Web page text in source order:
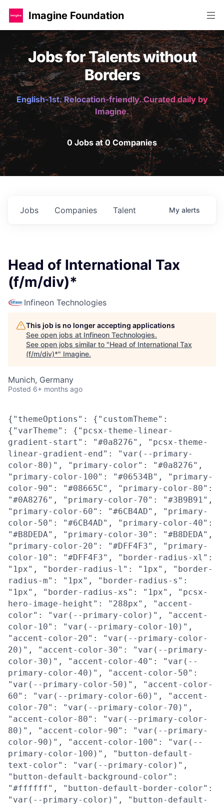
Imagine Foundation
Jobs for Talents without
Borders
English-1st. Relocation-friendly. Curated daily by
Imagine.
0 Jobs at 0 Companies
Jobs Companies Talent My alerts
Head of International Tax
(f/m/div)*
Infineon Technologies
This job is no longer accepting applications
See open jobs at Infineon Technologies.
See open jobs similar to "Head of International Tax
(f/m/div)*" Imagine.
Munich, Germany
Posted 6+ months ago
{"themeOptions": {"customTheme":
{"varTheme": {"pcsx-theme-linear-
gradient-start": "#0a8276", "pcsx-theme-
linear-gradient-end": "var(--primary-
color-80)", "primary-color": "#0a8276",
"primary-color-100": "#06534B", "primary-
color-90": "#08665C", "primary-color-80":
"#0A8276", "primary-color-70": "#3B9B91",
"primary-color-60": "#6CB4AD", "primary-
color-50": "#6CB4AD", "primary-color-40":
"#B8DEDA", "primary-color-30": "#B8DEDA",
"primary-color-20": "#DFF4F3", "primary-
color-10": "#DFF4F3", "border-radius-xl":
"1px", "border-radius-l": "1px", "border-
radius-m": "1px", "border-radius-s":
"1px", "border-radius-xs": "1px", "pcsx-
hero-image-height": "288px", "accent-
color": "var(--primary-color)", "accent-
color-10": "var(--primary-color-10)",
"accent-color-20": "var(--primary-color-
20)", "accent-color-30": "var(--primary-
color-30)", "accent-color-40": "var(--
primary-color-40)", "accent-color-50":
"var(--primary-color-50)", "accent-color-
60": "var(--primary-color-60)", "accent-
color-70": "var(--primary-color-70)",
"accent-color-80": "var(--primary-color-
80)", "accent-color-90": "var(--primary-
color-90)", "accent-color-100": "var(--
primary-color-100)", "button-default-
text-color": "var(--primary-color)",
"button-default-background-color":
"#ffffff", "button-default-border-color":
"var(--primary-color)", "button-default-